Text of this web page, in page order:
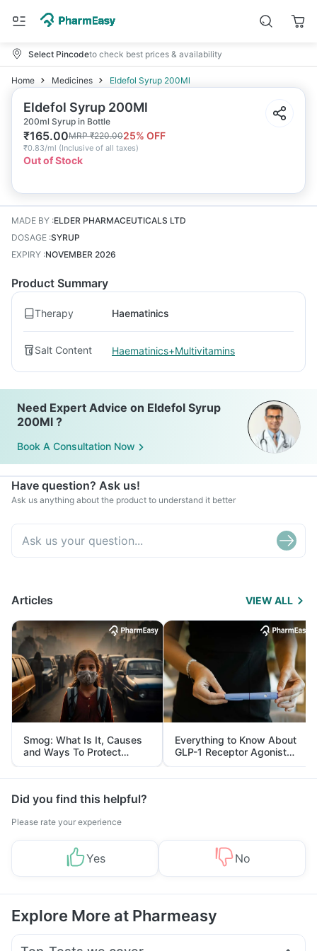
Select Pincodeto check best prices & availability
Home Medicines Eldefol Syrup 200Ml
Eldefol Syrup 200Ml
200ml Syrup in Bottle
₹165.00MRP₹220.0025% OFF
₹0.83/ml (Inclusive of all taxes)
Out of Stock
MADE BY :ELDER PHARMACEUTICALS LTD
DOSAGE :SYRUP
EXPIRY :NOVEMBER 2026
Product Summary
Therapy Haematinics
Salt Content Haematinics+Multivitamins
Need Expert Advice on Eldefol Syrup
200Ml ?
Book A Consultation Now
Have question? Ask us!
Ask us anything about the product to understand it better
Articles VIEW ALL
Smog: What Is It, Causes
and Ways To Protect
Yourself From It
Everything to Know About
GLP-1 Receptor Agonist
and Its Role in Weight
Management
Did you find this helpful?
Please rate your experience
Yes No
Explore More at Pharmeasy